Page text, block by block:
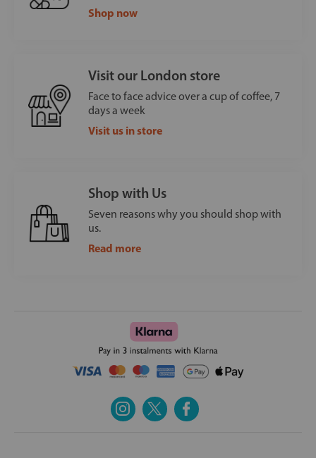
Shop now
Visit our London store
Face to face advice over a cup of coffee, 7
days a week
Visit us in store
Shop with Us
Seven reasons why you should shop with
us.
Read more